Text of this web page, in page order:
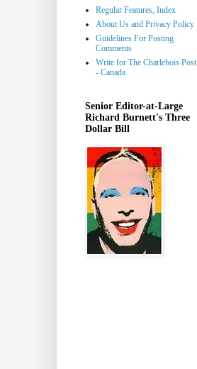
Regular Features, Index
About Us and Privacy Policy
Guidelines For Posting
Comments
Write for The Charlebois Post
- Canada
Senior Editor-at-Large
Richard Burnett's Three
Dollar Bill